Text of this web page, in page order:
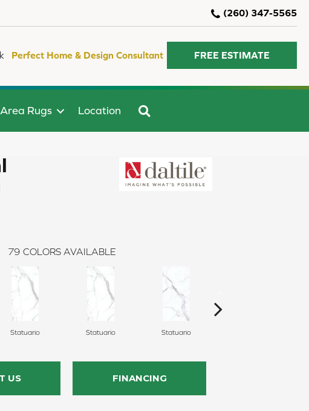
(260) 347-5565
Perfect Home & Design Consultant FREE ESTIMATE
Area Rugs Location
79 COLORS AVAILABLE
Statuario Statuario Statuario
US FINANCING